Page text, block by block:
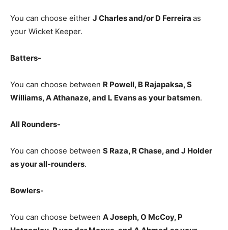
You can choose either J Charles and/or D Ferreira as
your Wicket Keeper.
Batters-
You can choose between R Powell, B Rajapaksa, S
Williams, A Athanaze, and L Evansas your batsmen.
All Rounders-
You can choose between S Raza, R Chase, and J Holder
as your all-rounders.
Bowlers-
You can choose between A Joseph, O McCoy, P